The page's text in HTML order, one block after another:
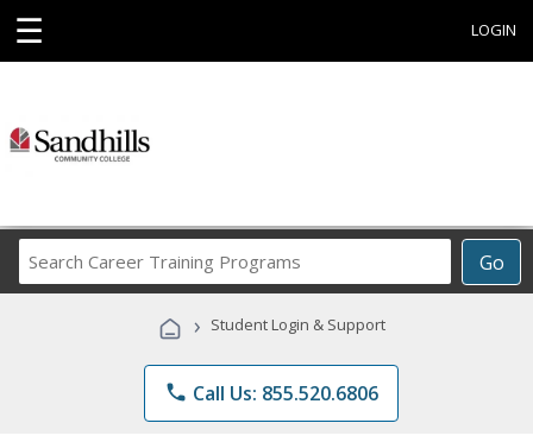
☰ LOGIN
Go
Career
Programs
› Student Login & Support
phone Call Us: 855.520.6806